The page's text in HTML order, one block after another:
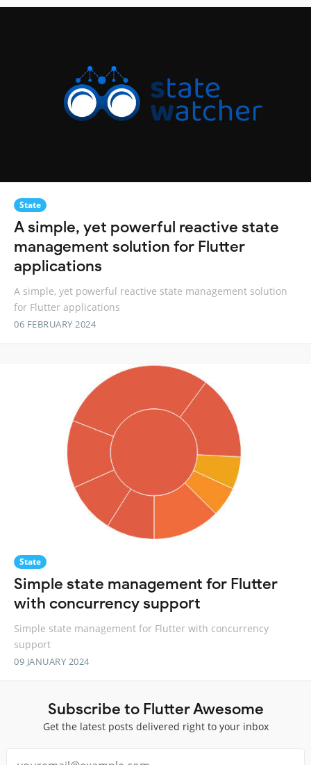
State
A simple, yet powerful reactive state
management solution for Flutter
applications
A simple, yet powerful reactive state management solution
for Flutter applications
06 FEBRUARY 2024
State
Simple state management for Flutter
with concurrency support
Simple state management for Flutter with concurrency
support
09 JANUARY 2024
Subscribe to Flutter Awesome
Get the latest posts delivered right to your inbox